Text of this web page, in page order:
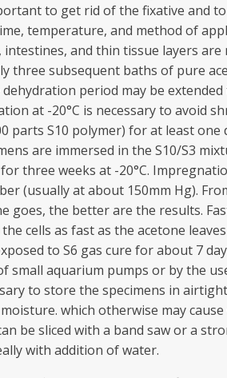
to get rid of the fixative and
temperature, and method of
and thin tissue layers
three subsequent baths of pure
period may be
at -20°C is necessary to avoid
S10 polymer) for at least one
are immersed in the S10/S3
three weeks at -20°C.
(usually at about 150mm Hg).
goes, the better are the results.
cells as fast as the acetone
to S6 gas cure for about 7
small aquarium pumps or by the
to store the specimens in
which otherwise may
be sliced with a band saw or a
with addition of water.